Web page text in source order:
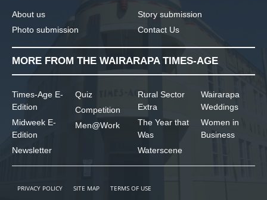
About us
Photo submission
Story submission
Contact Us
MORE FROM THE WAIRARAPA TIMES-AGE
Times-Age E-
Edition
Midweek E-
Edition
Newsletter
Quiz
Competition
Men@Work
Rural Sector
Extra
The Year that
Was
Waterscene
Wairarapa
Weddings
Women in
Business
PRIVACY POLICY SITE MAP TERMS OF USE